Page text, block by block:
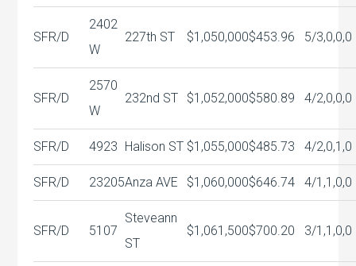
SFR/D
2402
W
227th ST $1,050,000$453.96 5/3,0,0,0
SFR/D
2570
W
232nd ST $1,052,000$580.89 4/2,0,0,0
SFR/D 4923 Halison ST $1,055,000$485.73 4/2,0,1,0
SFR/D 23205Anza AVE $1,060,000$646.74 4/1,1,0,0
SFR/D 5107
Steveann
ST
$1,061,500$700.20 3/1,1,0,0